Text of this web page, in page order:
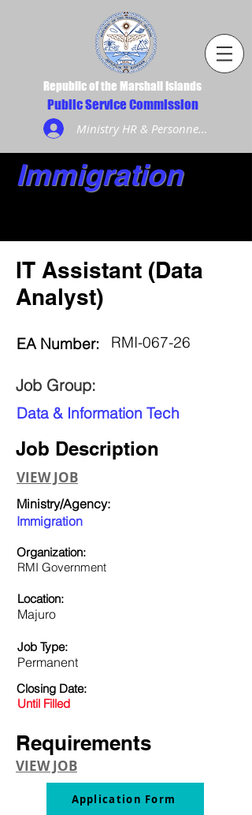
Republic of the Marshall Islands
Public Service Commission
Ministry HR & Personnel Login
Immigration
IT Assistant (Data
Analyst)
EA Number: RMI-067-26
Job Group:
Data & Information Tech
Job Description
VIEW JOB
Ministry/Agency:
Immigration
Organization:
RMI Government
Location:
Majuro
Job Type:
Permanent
Closing Date:
Until Filled
Requirements
VIEW JOB
Application Form